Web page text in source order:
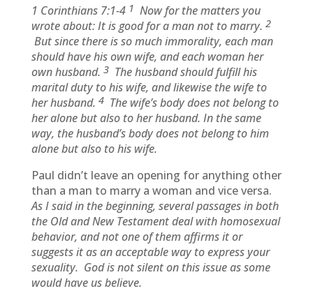
1 Corinthians 7:1-4 1 Now for the matters you
wrote about: It is good for a man not to marry. 2
But since there is so much immorality, each man
should have his own wife, and each woman her
own husband. 3 The husband should fulfill his
marital duty to his wife, and likewise the wife to
her husband. 4 The wife’s body does not belong to
her alone but also to her husband. In the same
way, the husband’s body does not belong to him
alone but also to his wife.
Paul didn’t leave an opening for anything other
than a man to marry a woman and vice versa.
As I said in the beginning, several passages in both
the Old and New Testament deal with homosexual
behavior, and not one of them affirms it or
suggests it as an acceptable way to express your
sexuality. God is not silent on this issue as some
would have us believe.